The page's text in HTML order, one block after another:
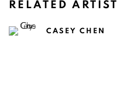
RELATED ARTIST
CASEY CHEN